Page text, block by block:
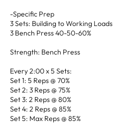
-Specific Prep
3 Sets: Building to Working Loads
3 Bench Press 40-50-60%
Strength: Bench Press
Every 2:00 x 5 Sets:
Set 1: 5 Reps @ 70%
Set 2: 3 Reps @ 75%
Set 3: 2 Reps @ 80%
Set 4: 2 Reps @ 85%
Set 5: Max Reps @ 85%